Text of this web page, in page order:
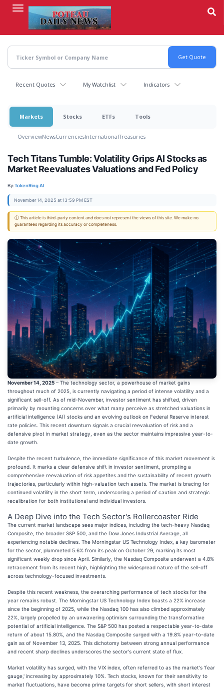
content
Recent Quotes My Watchlist Indicators
Markets Stocks ETFs Tools
OverviewNewsCurrenciesInternationalTreasuries
Tech Titans Tumble: Volatility Grips AI Stocks as
Market Reevaluates Valuations and Fed Policy
By:TokenRing AI
November 14, 2025 at 13:59 PM EST
ⓘ This article is third-party content and does not represent the views of this site. We make no
guarantees regarding its accuracy or completeness.
November 14, 2025 – The technology sector, a powerhouse of market gains
throughout much of 2025, is currently navigating a period of intense volatility and a
significant sell-off. As of mid-November, investor sentiment has shifted, driven
primarily by mounting concerns over what many perceive as stretched valuations in
artificial intelligence (AI) stocks and an evolving outlook on Federal Reserve interest
rate policies. This recent downturn signals a crucial reevaluation of risk and a
defensive pivot in market strategy, even as the sector maintains impressive year-to-
date growth.
Despite the recent turbulence, the immediate significance of this market movement is
profound. It marks a clear defensive shift in investor sentiment, prompting a
comprehensive reevaluation of risk appetites and the sustainability of recent growth
trajectories, particularly within high-valuation tech assets. The market is bracing for
continued volatility in the short term, underscoring a period of caution and strategic
recalibration for both institutional and individual investors.
A Deep Dive into the Tech Sector's Rollercoaster Ride
The current market landscape sees major indices, including the tech-heavy Nasdaq
Composite, the broader S&P 500, and the Dow Jones Industrial Average, all
experiencing notable declines. The Morningstar US Technology Index, a key barometer
for the sector, plummeted 5.6% from its peak on October 29, marking its most
significant weekly drop since April. Similarly, the Nasdaq Composite underwent a 4.8%
retracement from its recent high, highlighting the widespread nature of the sell-off
across technology-focused investments.
Despite this recent weakness, the overarching performance of tech stocks for the
year remains robust. The Morningstar US Technology Index boasts a 22% increase
since the beginning of 2025, while the Nasdaq 100 has also climbed approximately
22%, largely propelled by an unwavering optimism surrounding the transformative
potential of artificial intelligence. The S&P 500 has posted a respectable year-to-date
return of about 15.80%, and the Nasdaq Composite surged with a 19.8% year-to-date
gain as of November 13, 2025. This dichotomy between strong annual performance
and recent sharp declines underscores the sector's current state of flux.
Market volatility has surged, with the VIX index, often referred to as the market's 'fear
gauge,' increasing by approximately 10%. Tech stocks, known for their sensitivity to
market fluctuations, have become prime targets for short sellers, with short interest